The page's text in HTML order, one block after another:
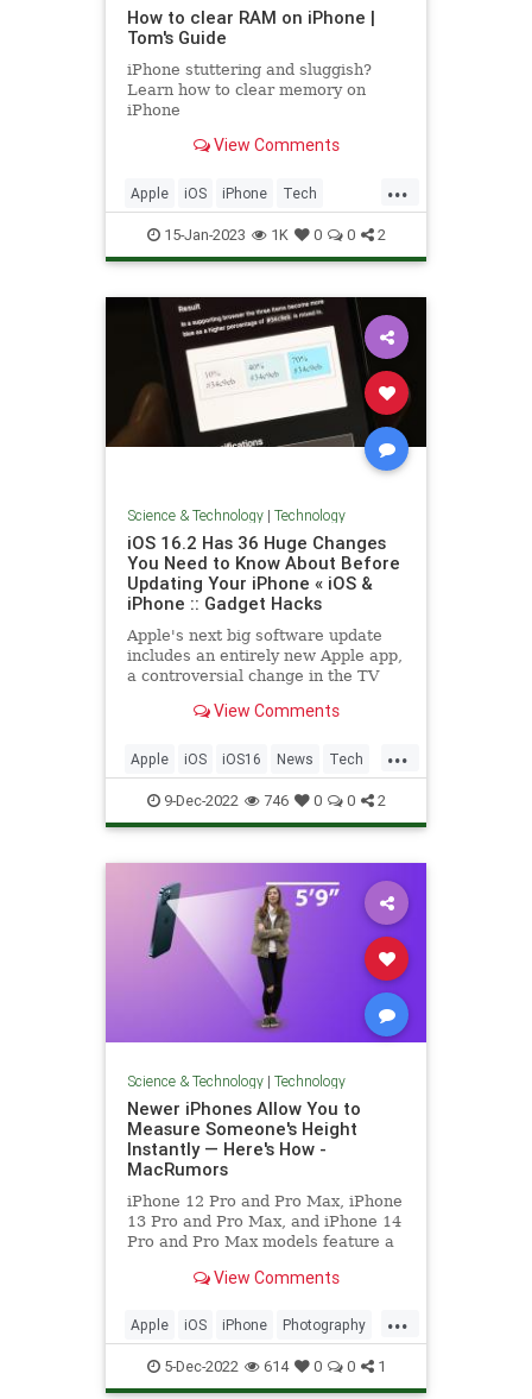
How to clear RAM on iPhone |
Tom's Guide
iPhone stuttering and sluggish?
Learn how to clear memory on
iPhone
View Comments
...
Apple iOS iPhone Tech
Technology TipsAndTricks
15-Jan-2023 1K 0 0 2
Science & Technology| Technology
iOS 16.2 Has 36 Huge Changes
You Need to Know About Before
Updating Your iPhone « iOS &
iPhone :: Gadget Hacks
Apple's next big software update
includes an entirely new Apple app,
a controversial change in the TV
improved Shortcuts app, interesting
and more. Keep reading to see
what iOS 16.2 has to of
View Comments
...
Apple iOS iOS16 News Tech
Technology
9-Dec-2022 746 0 0 2
Science & Technology| Technology
Newer iPhones Allow You to
Measure Someone's Height
Instantly — Here's How -
MacRumors
iPhone 12 Pro and Pro Max, iPhone
13 Pro and Pro Max, and iPhone 14
Pro and Pro Max models feature a
camera that can...View Comments
...
Apple iOS iPhone Photography
Photos Tech Technology
5-Dec-2022 614 0 0 1